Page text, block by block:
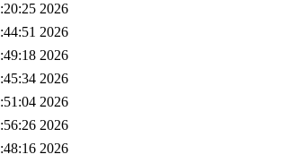
2026
2026
2026
2026
2026
2026
2026